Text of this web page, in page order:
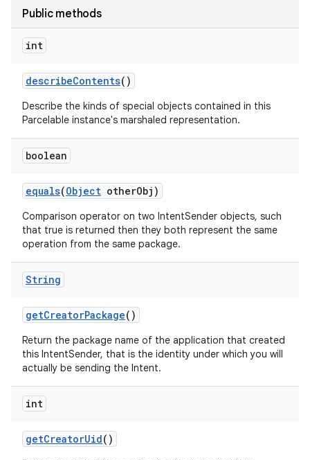
Public methods
int
describeContents()
Describe the kinds of special objects contained in this
Parcelable instance's marshaled representation.
boolean
equals(Object otherObj)
Comparison operator on two IntentSender objects, such
that true is returned then they both represent the same
operation from the same package.
String
getCreatorPackage()
Return the package name of the application that created
this IntentSender, that is the identity under which you will
actually be sending the Intent.
int
getCreatorUid()